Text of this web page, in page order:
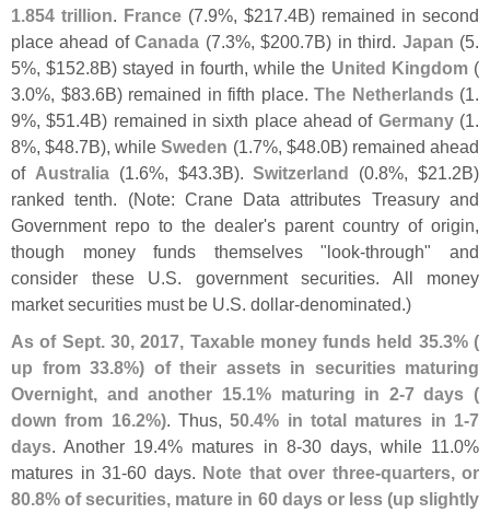
1.854 trillion. France (7.9%, $217.4B) remained in second
place ahead ofCanada (7.3%, $200.7B) in third. Japan (5.
5%, $152.8B) stayed in fourth, while the United Kingdom(
3.0%, $83.6B) remained in fifth place. The Netherlands(1.
9%, $51.4B) remained in sixth place ahead of Germany(1.
8%, $48.7B), whileSweden (1.7%, $48.0B) remained ahead
of Australia(1.6%, $43.3B).Switzerland (0.8%, $21.2B)
ranked tenth. (Note: Crane Data attributes Treasury and
Government repo to the dealer's parent country of origin,
though money funds themselves "look-through" and
consider these U.S. government securities. All money
market securities must be U.S. dollar-denominated.)
As of Sept. 30, 2017, Taxable money funds held 35.3% (
up from 33.8%) of their assets in securities maturing
Overnight, and another 15.1% maturing in 2-7 days (
down from 16.2%). Thus,50.4% in total matures in 1-7
days. Another 19.4% matures in 8-30 days, while 11.0%
matures in 31-60 days. Note that over three-quarters, or
80.8% of securities, mature in 60 days or less (up slightly